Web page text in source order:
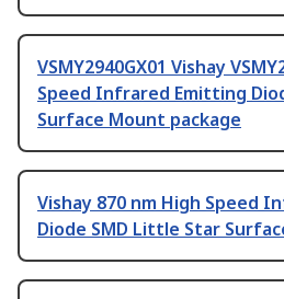
VSMY2940GX01 Vishay
Speed Infrared Emitting
Surface Mount package
Vishay 870 nm High Speed
Diode SMD Little Star